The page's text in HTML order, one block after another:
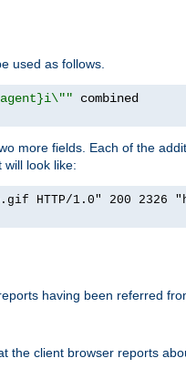
used as follows.
agent}i\""
more fields. Each of the
look like:
HTTP/1.0" 200 2326
having been referred
the client browser reports